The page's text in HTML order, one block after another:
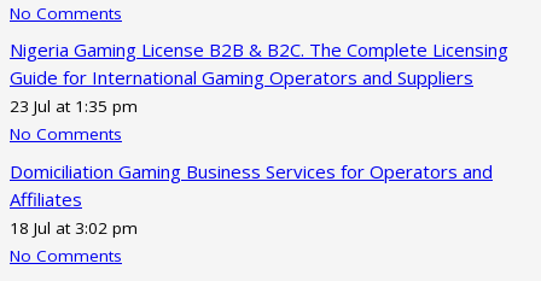
No Comments
Nigeria Gaming License B2B & B2C. The Complete Licensing
Guide for International Gaming Operators and Suppliers
23 Jul at 1:35 pm
No Comments
Domiciliation Gaming Business Services for Operators and
Affiliates
18 Jul at 3:02 pm
No Comments